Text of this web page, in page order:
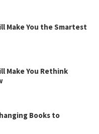
Make You the Smartest
Make You Rethink
Books to